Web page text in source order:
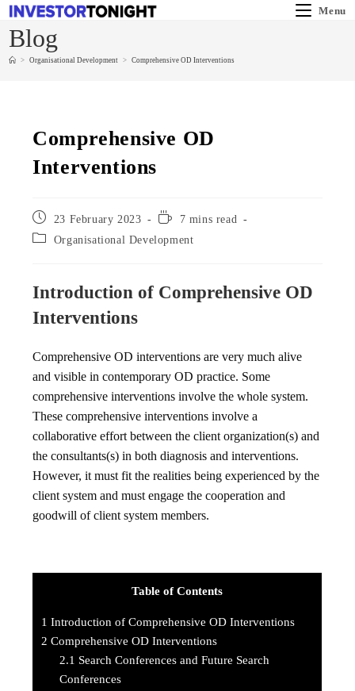
Menu
Blog
> Organisational Development > Comprehensive OD Interventions
Comprehensive OD
Interventions
23 February 2023
7 mins read
Organisational Development
Introduction of Comprehensive OD
Interventions
Comprehensive OD interventions are very much alive
and visible in contemporary OD practice. Some
comprehensive interventions involve the whole system.
These comprehensive interventions involve a
collaborative effort between the client organization(s) and
the consultants(s) in both diagnosis and interventions.
However, it must fit the realities being experienced by the
client system and must engage the cooperation and
goodwill of client system members.
Table of Contents
1 Introduction of Comprehensive OD Interventions
2 Comprehensive OD Interventions
2.1 Search Conferences and Future Search
Conferences